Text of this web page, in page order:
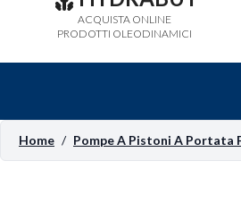
ACQUISTA ONLINE
PRODOTTI OLEODINAMICI
Home / Pompe A Pistoni A Portata